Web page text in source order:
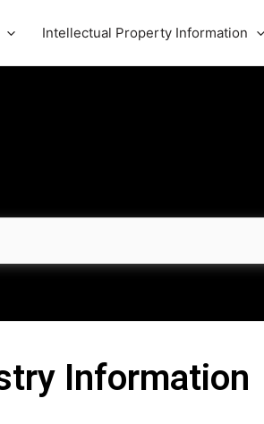
Intellectual Property Information
Information